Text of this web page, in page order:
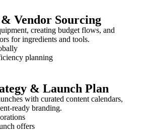
Vendor Sourcing
creating budget flows, and
for ingredients and tools.
planning
& Launch Plan
with curated content calendars,
ready branding.
offers